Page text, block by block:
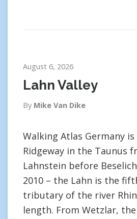
August 6, 2026
Lahn Valley
By Mike Van Dike
Walking Atlas Germany
Ridgeway in the Taunus
Lahnstein before
2010 – the Lahn is the
tributary of the river
length. From Wetzlar,